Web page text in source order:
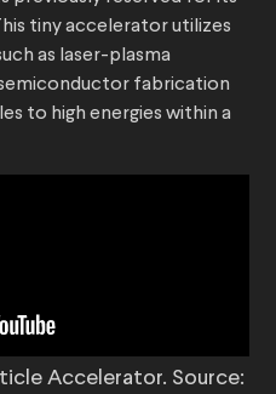
tiny accelerator utilizes
as laser-plasma
fabrication
to high energies within a
Accelerator. Source: